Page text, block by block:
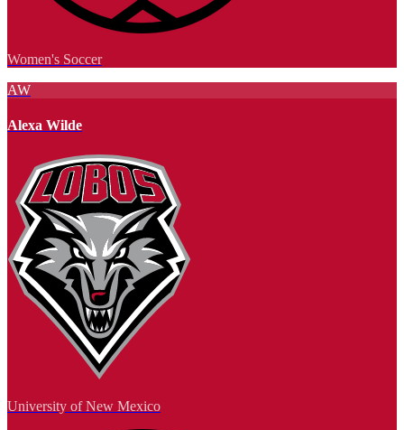
Women's Soccer
AW
Alexa Wilde
University of New Mexico